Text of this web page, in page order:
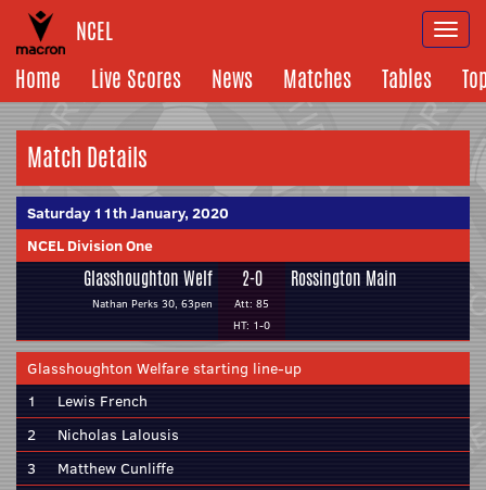
NCEL
Home
Live Scores News Matches Tables
Match Details
Saturday 11th January, 2020
NCEL Division One
Glasshoughton Welf
Nathan Perks 30, 63pen
2-0
Att: 85
HT: 1-0
Rossington Main
Glasshoughton Welfare starting line-up
1
Lewis French
2
Nicholas Lalousis
3
Matthew Cunliffe